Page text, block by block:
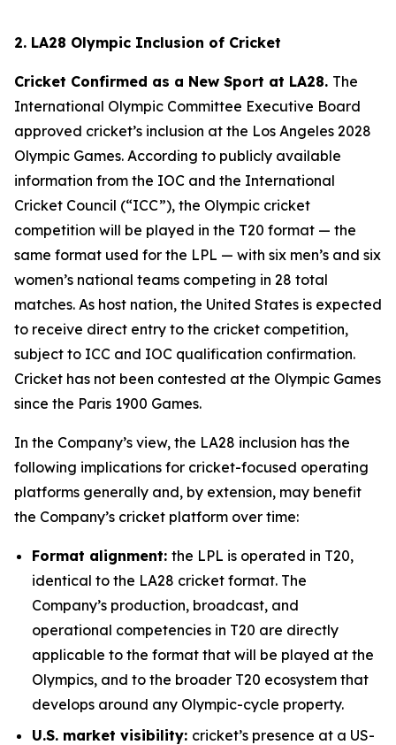
2. LA28 Olympic Inclusion of Cricket
Cricket Confirmed as a New Sport at LA28. The
International Olympic Committee Executive Board
approved cricket’s inclusion at the Los Angeles 2028
Olympic Games. According to publicly available
information from the IOC and the International
Cricket Council (“ICC”), the Olympic cricket
competition will be played in the T20 format — the
same format used for the LPL — with six men’s and six
women’s national teams competing in 28 total
matches. As host nation, the United States is expected
to receive direct entry to the cricket competition,
subject to ICC and IOC qualification confirmation.
Cricket has not been contested at the Olympic Games
since the Paris 1900 Games.
In the Company’s view, the LA28 inclusion has the
following implications for cricket-focused operating
platforms generally and, by extension, may benefit
the Company’s cricket platform over time:
Format alignment: the LPL is operated in T20,
identical to the LA28 cricket format. The
Company’s production, broadcast, and
operational competencies in T20 are directly
applicable to the format that will be played at the
Olympics, and to the broader T20 ecosystem that
develops around any Olympic-cycle property.
U.S. market visibility: cricket’s presence at a US-